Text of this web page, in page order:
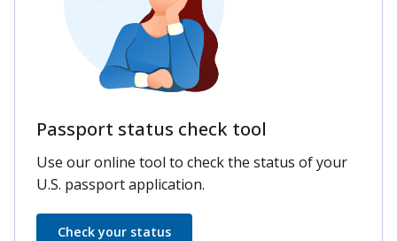
Passport status check tool
Use our online tool to check the status of your
U.S. passport application.
Check your status